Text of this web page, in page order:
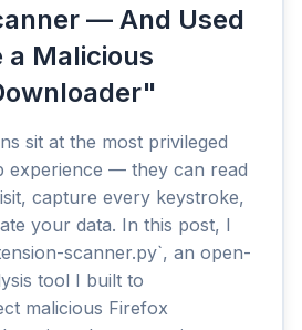
— And Used
a Malicious
sit at the most privileged
experience — they can read
capture every keystroke,
your data. In this post, I
scanner.py`, an open-
tool I built to
malicious Firefox